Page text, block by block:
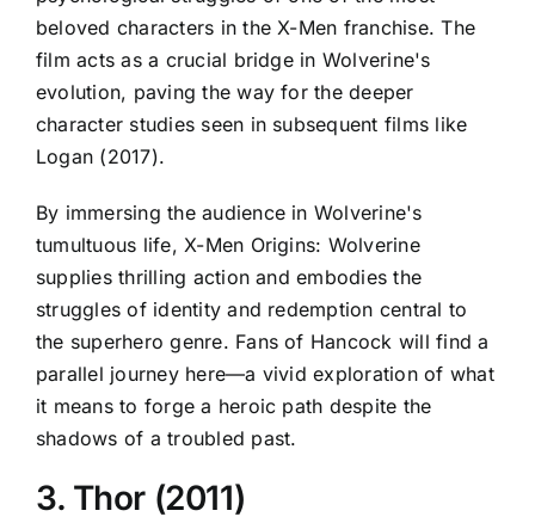
beloved characters in the X-Men franchise. The
film acts as a crucial bridge in Wolverine's
evolution, paving the way for the deeper
character studies seen in subsequent films like
Logan (2017).
By immersing the audience in Wolverine's
tumultuous life, X-Men Origins: Wolverine
supplies thrilling action and embodies the
struggles of identity and redemption central to
the superhero genre. Fans of Hancock will find a
parallel journey here—a vivid exploration of what
it means to forge a heroic path despite the
shadows of a troubled past.
3. Thor (2011)